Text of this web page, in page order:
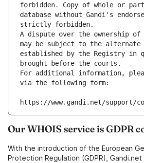
forbidden. Copy of whole or
database without Gandi's
strictly forbidden.
A dispute over the ownership of
may be subject to the alternate
established by the Registry in
brought before the courts.
For additional information,
via the following form:
https://www.gandi.net/support/
Our WHOIS service is GDPR
With the introduction of the European
Protection Regulation (GDPR),